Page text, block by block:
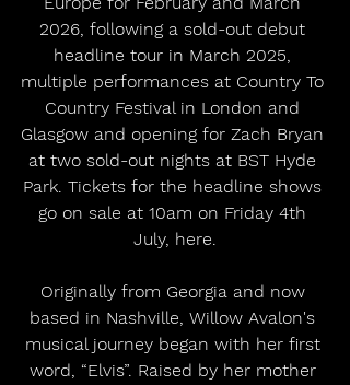
2026, following a sold-out debut
headline tour in March 2025,
multiple performances at Country To
Country Festival in London and
Glasgow and opening for Zach Bryan
at two sold-out nights at BST Hyde
Park. Tickets for the headline shows
go on sale at 10am on Friday 4th
July, here.
Originally from Georgia and now
based in Nashville, Willow Avalon's
musical journey began with her first
word, “Elvis”. Raised by her mother